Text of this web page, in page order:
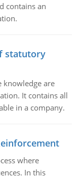
contains an
statutory
knowledge are
It contains all
in a company.
where
In this